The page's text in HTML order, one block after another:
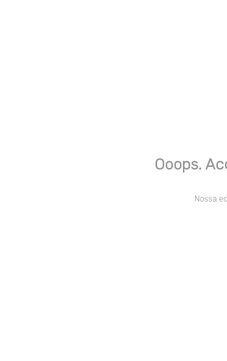
Ooops.
Nossa